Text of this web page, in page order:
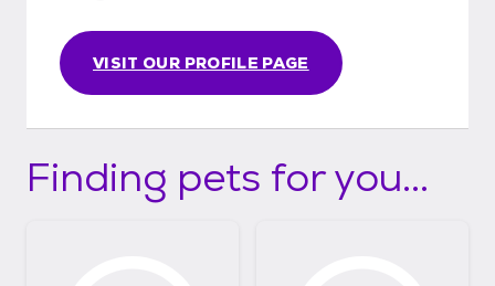
VISIT OUR PROFILE PAGE
Finding pets for you...